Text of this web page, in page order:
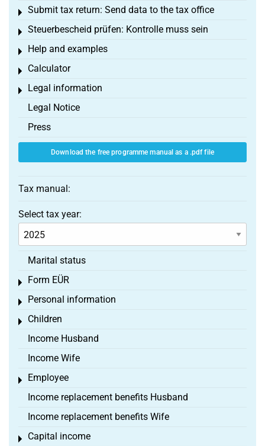
Submit tax return: Send data to the tax office
Toggle menu
Steuerbescheid prüfen: Kontrolle muss sein
Toggle menu
Help and examples
Toggle menu
Calculator
Toggle menu
Legal information
Toggle menu
Legal Notice
Press
Download the free programme manual as a .pdf file
Tax manual:
Select tax year:
Marital status
Form EÜR
Toggle menu
Personal information
Toggle menu
Children
Toggle menu
Income Husband
Income Wife
Employee
Toggle menu
Income replacement benefits Husband
Income replacement benefits Wife
Capital income
Toggle menu